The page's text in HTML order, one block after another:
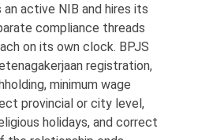
an active NIB and hires its
compliance threads
on its own clock. BPJS
registration,
minimum wage
provincial or city level,
holidays, and correct